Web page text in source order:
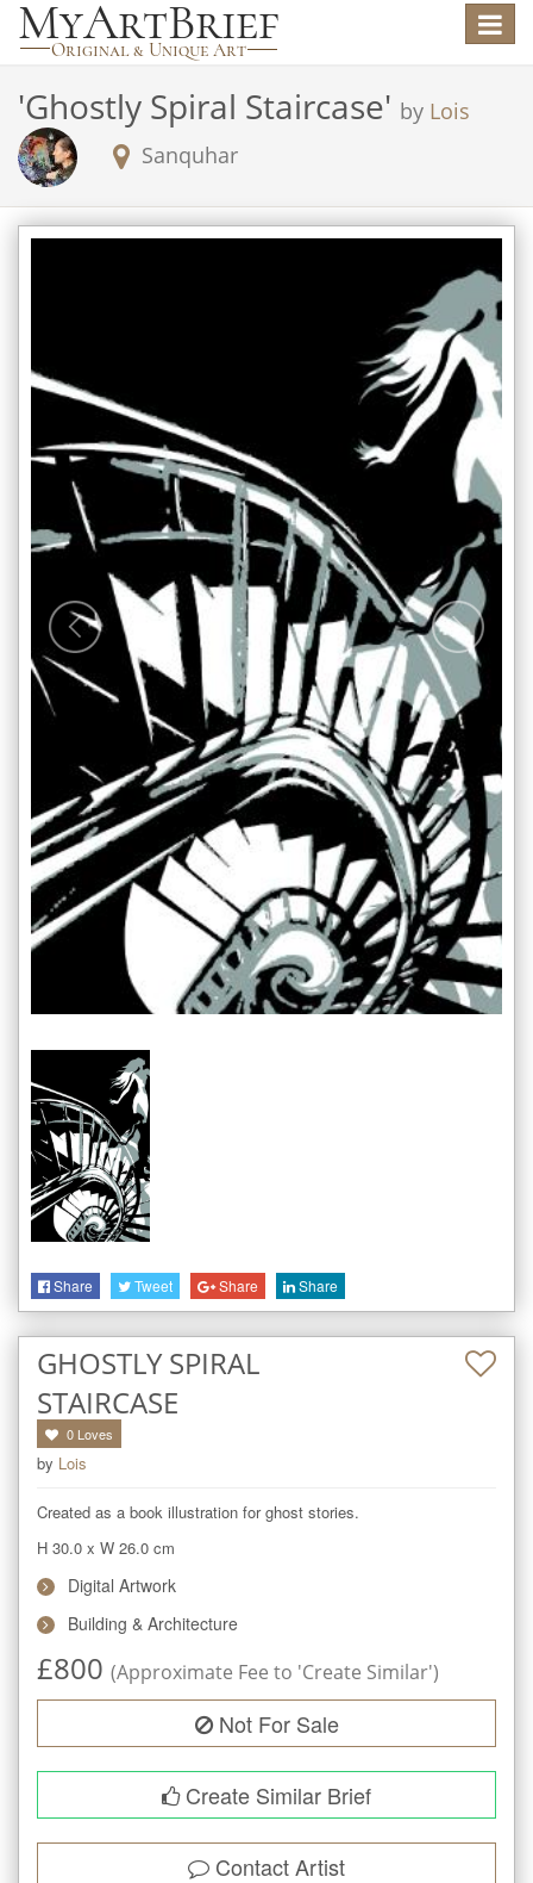
Toggle
'Ghostly Spiral Staircase' by Lois
Sanquhar
Share Tweet Share Share
GHOSTLY SPIRAL
STAIRCASE
0 Loves
by Lois
Created as a book illustration for ghost stories.
H 30.0 x W 26.0 cm
Digital Artwork
Building & Architecture
£800 (Approximate Fee to 'Create Similar')
Not For Sale
Create Similar Brief
Contact Artist